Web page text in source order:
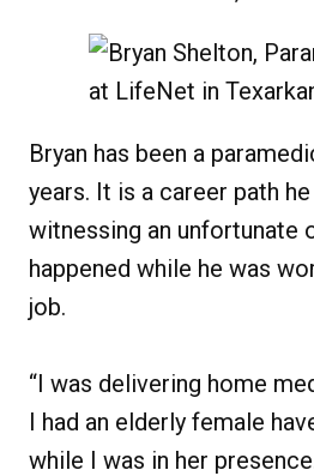
Bryan has been a
years. It is a career path
witnessing an unfortunate
happened while he was
job.
“I was delivering home
I had an elderly female
while I was in her